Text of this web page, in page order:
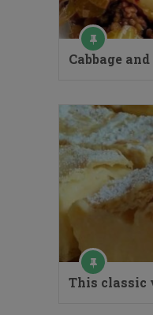
Cabbage
This classic